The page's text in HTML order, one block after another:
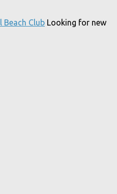
Beach Club Looking for new